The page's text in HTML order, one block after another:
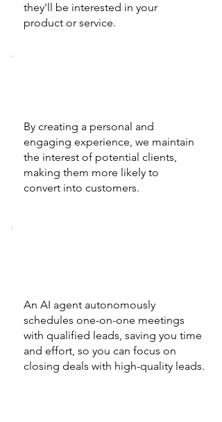
they'll be interested in your
product or service.
By creating a personal and
engaging experience, we maintain
the interest of potential clients,
making them more likely to
convert into customers.
An AI agent autonomously
schedules one-on-one meetings
with qualified leads, saving you time
and effort, so you can focus on
closing deals with high-quality leads.